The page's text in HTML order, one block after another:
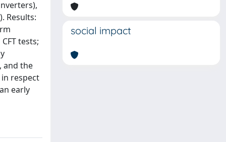
Results:
tests;
and the
respect
early
social impact